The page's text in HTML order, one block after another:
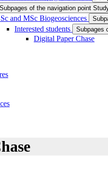
Subpages of the navigation point
and MSc Biogeosciences
Interested students Subpages
Digital Paper Chase